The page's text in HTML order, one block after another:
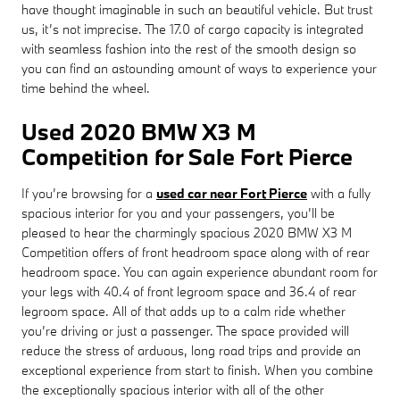
have thought imaginable in such an beautiful vehicle. But trust
us, it’s not imprecise. The 17.0 of cargo capacity is integrated
with seamless fashion into the rest of the smooth design so
you can find an astounding amount of ways to experience your
time behind the wheel.
Used 2020 BMW X3 M
Competition for Sale Fort Pierce
If you’re browsing for a used car near Fort Pierce with a fully
spacious interior for you and your passengers, you’ll be
pleased to hear the charmingly spacious 2020 BMW X3 M
Competition offers of front headroom space along with of rear
headroom space. You can again experience abundant room for
your legs with 40.4 of front legroom space and 36.4 of rear
legroom space. All of that adds up to a calm ride whether
you’re driving or just a passenger. The space provided will
reduce the stress of arduous, long road trips and provide an
exceptional experience from start to finish. When you combine
the exceptionally spacious interior with all of the other